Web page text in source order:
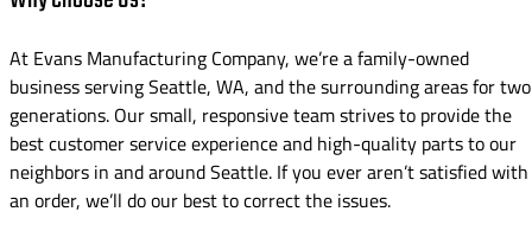
At Evans Manufacturing Company, we’re a family-owned
business serving Seattle, WA, and the surrounding areas for two
generations. Our small, responsive team strives to provide the
best customer service experience and high-quality parts to our
neighbors in and around Seattle. If you ever aren’t satisfied with
an order, we’ll do our best to correct the issues.